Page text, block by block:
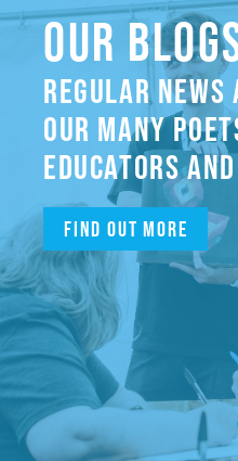
OUR
REGULAR
OUR MANY
EDUCATORS
Find out more